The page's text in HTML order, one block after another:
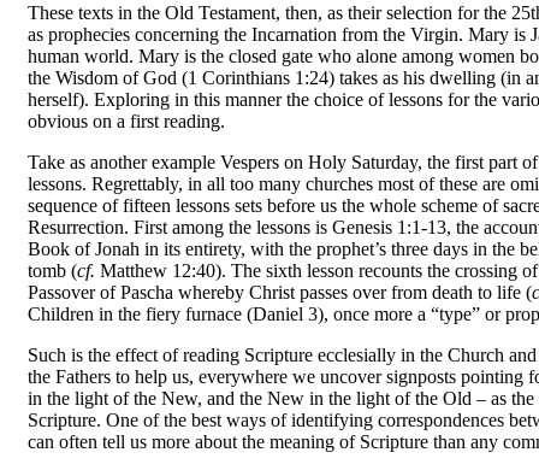
These texts in the Old Testament, then, as their selection for the
as prophecies concerning the Incarnation from the Virgin. Mary is
human world. Mary is the closed gate who alone among women
the Wisdom of God (1 Corinthians 1:24) takes as his dwelling (in
herself). Exploring in this manner the choice of lessons for the
obvious on a first reading.
Take as another example Vespers on Holy Saturday, the first part
lessons. Re­grettably, in all too many churches most of these are
sequence of fifteen lessons sets before us the whole scheme of
Resurrection. First among the lessons is Genesis 1:1-13, the
Book of Jonah in its entirety, with the prophet’s three days in the
tomb (cf. Matthew 12:40). The sixth lesson recounts the crossing
Passover of Pascha whereby Christ passes over from death to life (
Children in the fiery furnace (Daniel 3), once more a “type” or
Such is the effect of reading Scripture ecclesially in the Church
the Fathers to help us, everywhere we uncover signposts
in the light of the New, and the New in the light of the Old – as
Scripture. One of the best ways of identifying correspondences
can often tell us more about the meaning of Scripture than any